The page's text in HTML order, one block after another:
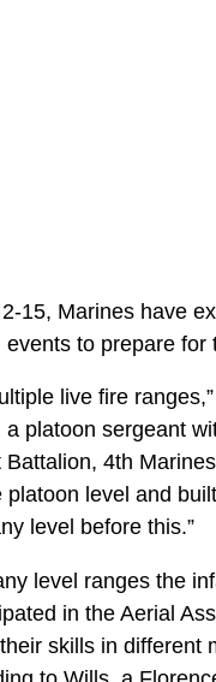
15, Marines have
to prepare for
live fire
platoon sergeant
4th
platoon level and
level before this.”
level ranges the
in the Aerial
skills in different